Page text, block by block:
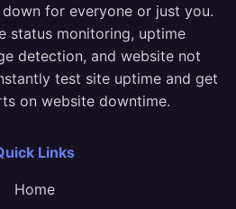
for everyone or just you.
status monitoring, uptime
detection, and website not
test site uptime and get
on website downtime.
Links
Home